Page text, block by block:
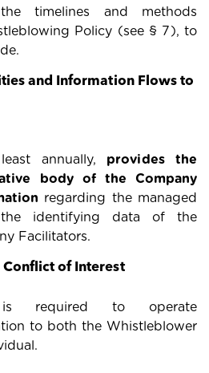
timelines and methods
Policy (see § 7), to
and Information Flows to
annually, provides the
body of the Company
regarding the managed
the identifying data of the
Facilitators.
Conflict of Interest
is required to operate
to both the Whistleblower